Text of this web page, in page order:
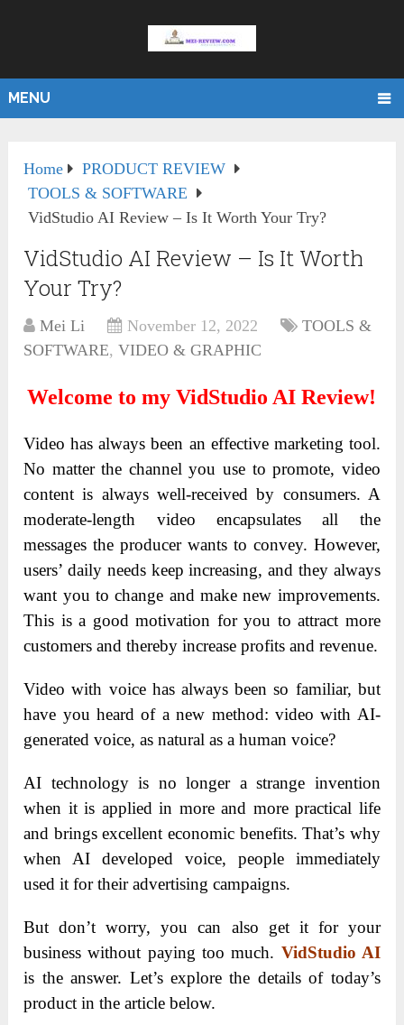
MENU
Home
PRODUCT REVIEW
TOOLS & SOFTWARE
VidStudio AI Review – Is It Worth Your Try?
VidStudio AI Review – Is It Worth
Your Try?
Mei Li November 12, 2022
TOOLS &
SOFTWARE,VIDEO & GRAPHIC
Welcome to my VidStudio AI Review!
Video has always been an effective marketing tool.
No matter the channel you use to promote, video
content is always well-received by consumers. A
moderate-length video encapsulates all the
messages the producer wants to convey. However,
users’ daily needs keep increasing, and they always
want you to change and make new improvements.
This is a good motivation for you to attract more
customers and thereby increase profits and revenue.
Video with voice has always been so familiar, but
have you heard of a new method: video with AI-
generated voice, as natural as a human voice?
AI technology is no longer a strange invention
when it is applied in more and more practical life
and brings excellent economic benefits. That’s why
when AI developed voice, people immediately
used it for their advertising campaigns.
But don’t worry, you can also get it for your
business without paying too much. VidStudio AI
is the answer. Let’s explore the details of today’s
product in the article below.